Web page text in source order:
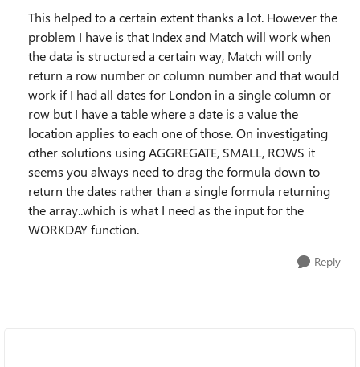
This helped to a certain extent thanks a lot. However the
problem I have is that Index and Match will work when
the data is structured a certain way, Match will only
return a row number or column number and that would
work if I had all dates for London in a single column or
row but I have a table where a date is a value the
location applies to each one of those. On investigating
other solutions using AGGREGATE, SMALL, ROWS it
seems you always need to drag the formula down to
return the dates rather than a single formula returning
the array..which is what I need as the input for the
WORKDAY function.
Reply